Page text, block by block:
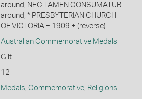
around, NEC TAMEN CONSUMATUR
around, * PRESBYTERIAN CHURCH
OF VICTORIA + 1909 + (reverse)
Australian Commemorative Medals
Gilt
12
Medals Commemorative, Religions